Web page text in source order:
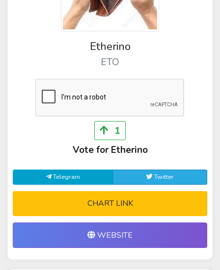
Etherino
ETO
1
Vote for Etherino
Telegram Twitter
CHART LINK
WEBSITE